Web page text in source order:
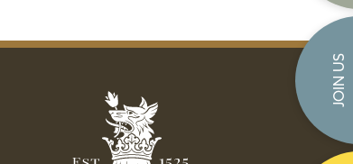
JOIN US